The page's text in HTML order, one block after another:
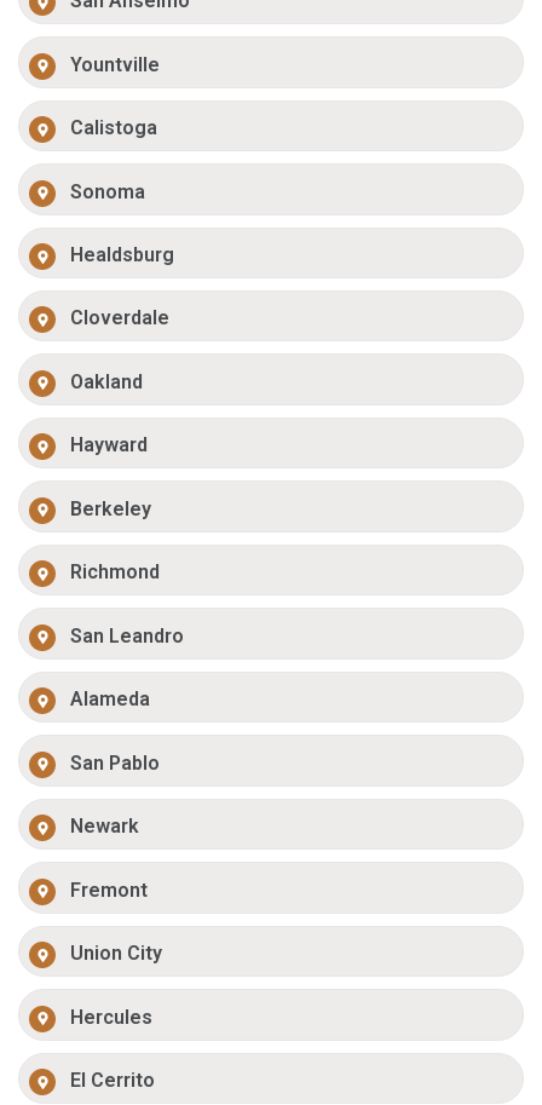
Yountville
Calistoga
Sonoma
Healdsburg
Cloverdale
Oakland
Hayward
Berkeley
Richmond
San Leandro
Alameda
San Pablo
Newark
Fremont
Union City
Hercules
El Cerrito